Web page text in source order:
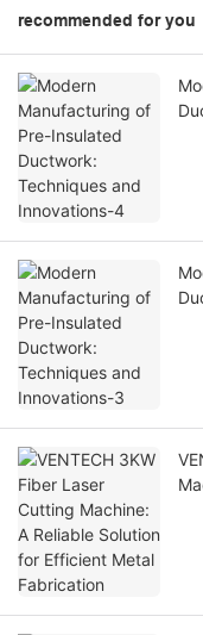
recommended for you